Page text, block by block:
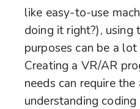
like easy-to-use
doing it right?), using
purposes can be a
Creating a VR/AR
needs can require
understanding